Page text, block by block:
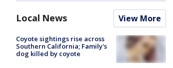
Local News View More
Coyote sightings rise across
Southern California; Family's
dog killed by coyote